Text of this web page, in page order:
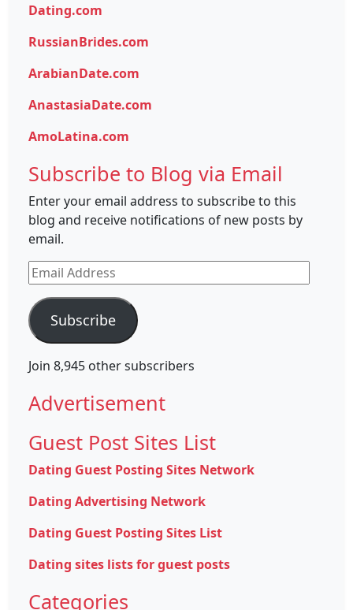
Dating.com
RussianBrides.com
ArabianDate.com
AnastasiaDate.com
AmoLatina.com
Subscribe to Blog via Email
Enter your email address to subscribe to this
blog and receive notifications of new posts by
email.
Email
Address
Subscribe
Join 8,945 other subscribers
Advertisement
Guest Post Sites List
Dating Guest Posting Sites Network
Dating Advertising Network
Dating Guest Posting Sites List
Dating sites lists for guest posts
Categories